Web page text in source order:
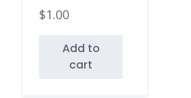
$1.00
Add to
cart